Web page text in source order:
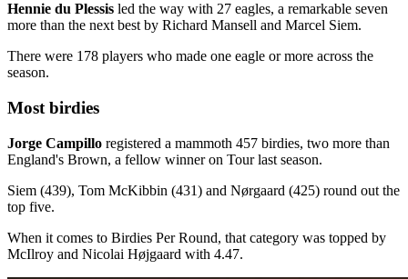
Hennie du Plessis led the way with 27 eagles, a remarkable seven
more than the next best by Richard Mansell and Marcel Siem.
There were 178 players who made one eagle or more across the
season.
Most birdies
Jorge Campillo registered a mammoth 457 birdies, two more than
England's Brown, a fellow winner on Tour last season.
Siem (439), Tom McKibbin (431) and Nørgaard (425) round out the
top five.
When it comes to Birdies Per Round, that category was topped by
McIlroy and Nicolai Højgaard with 4.47.